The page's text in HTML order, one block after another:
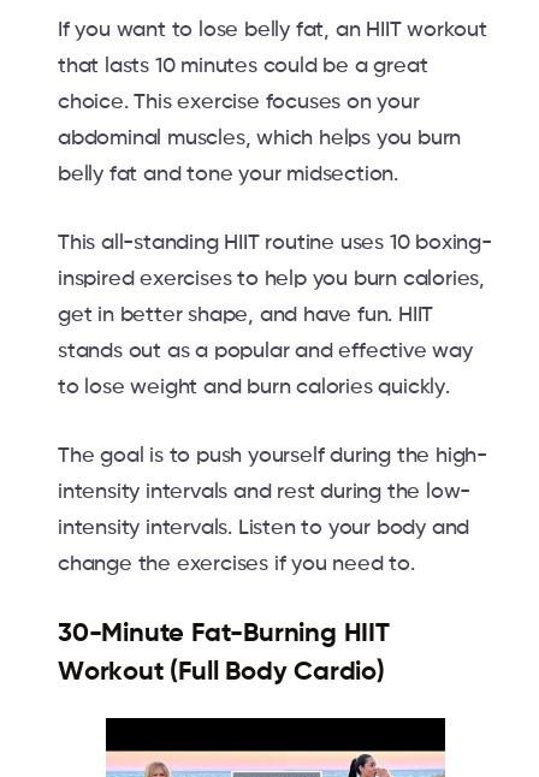
If you want to lose belly fat, an HIIT workout
that lasts 10 minutes could be a great
choice. This exercise focuses on your
abdominal muscles, which helps you burn
belly fat and tone your midsection.
This all-standing HIIT routine uses 10 boxing-
inspired exercises to help you burn calories,
get in better shape, and have fun. HIIT
stands out as a popular and effective way
to lose weight and burn calories quickly.
The goal is to push yourself during the high-
intensity intervals and rest during the low-
intensity intervals. Listen to your body and
change the exercises if you need to.
30-Minute Fat-Burning HIIT
Workout (Full Body Cardio)